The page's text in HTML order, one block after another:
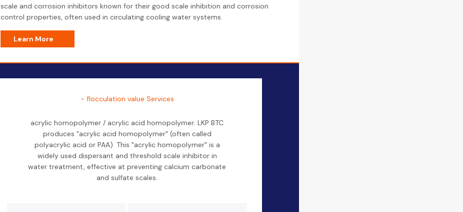
scale and corrosion inhibitors known for their good scale inhibition and corrosion
control properties, often used in circulating cooling water systems.
Learn More
- flocculation value Services
acrylic homopolymer / acrylic acid homopolymer: LKP BTC
produces "acrylic acid homopolymer" (often called
polyacrylic acid or PAA). This "acrylic homopolymer" is a
widely used dispersant and threshold scale inhibitor in
water treatment, effective at preventing calcium carbonate
and sulfate scales.